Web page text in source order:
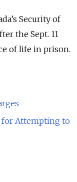
Security of
the Sept. 11
of life in prison.
for Attempting to